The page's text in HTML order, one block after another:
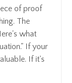
of proof
The
what
If your
If it's